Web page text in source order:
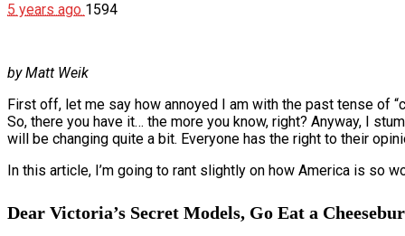
5 years ago 1594
by Matt Weik
First off, let me say how annoyed I am with the past tense of
So, there you have it… the more you know, right? Anyway, I
will be changing quite a bit. Everyone has the right to their
In this article, I’m going to rant slightly on how America is so
Dear Victoria’s Secret Models, Go Eat a